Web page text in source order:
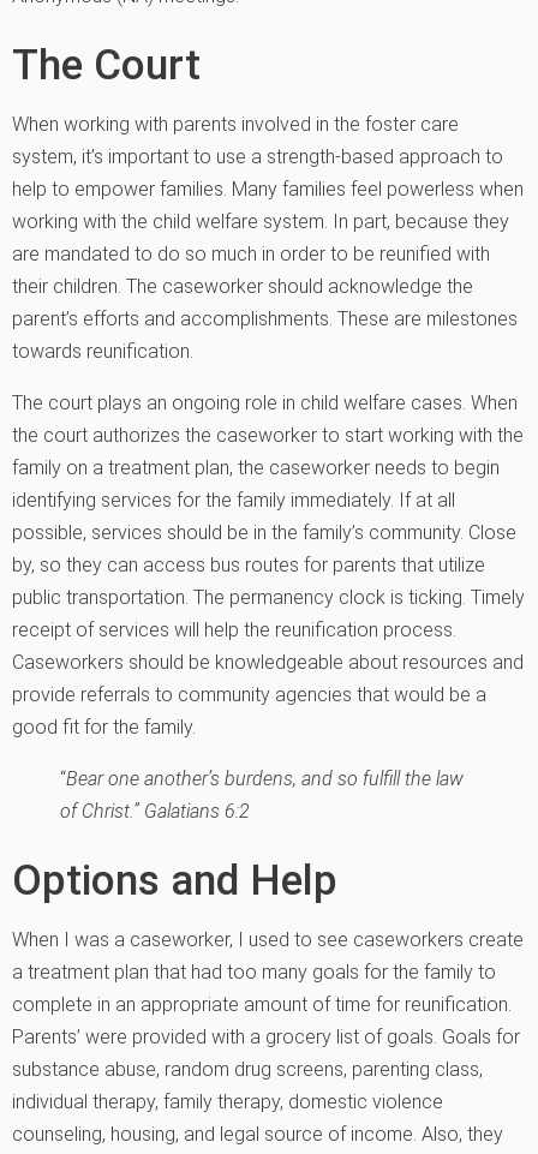
The Court
When working with parents involved in the foster care
system, it’s important to use a strength-based approach to
help to empower families. Many families feel powerless when
working with the child welfare system. In part, because they
are mandated to do so much in order to be reunified with
their children. The caseworker should acknowledge the
parent’s efforts and accomplishments. These are milestones
towards reunification.
The court plays an ongoing role in child welfare cases. When
the court authorizes the caseworker to start working with the
family on a treatment plan, the caseworker needs to begin
identifying services for the family immediately. If at all
possible, services should be in the family’s community. Close
by, so they can access bus routes for parents that utilize
public transportation. The permanency clock is ticking. Timely
receipt of services will help the reunification process.
Caseworkers should be knowledgeable about resources and
provide referrals to community agencies that would be a
good fit for the family.
“Bear one another’s burdens, and so fulfill the law
of Christ.” Galatians 6:2
Options and Help
When I was a caseworker, I used to see caseworkers create
a treatment plan that had too many goals for the family to
complete in an appropriate amount of time for reunification.
Parents’ were provided with a grocery list of goals. Goals for
substance abuse, random drug screens, parenting class,
individual therapy, family therapy, domestic violence
counseling, housing, and legal source of income. Also, they